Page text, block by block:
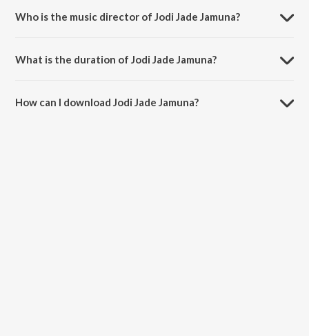
Who is the music director of Jodi Jade Jamuna?
What is the duration of Jodi Jade Jamuna?
How can I download Jodi Jade Jamuna?